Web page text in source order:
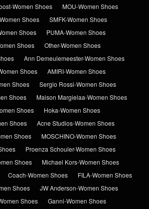
Women Shoes
MOU-Women Shoes
Shoes
SMFK-Women Shoes
Shoes
PUMA-Women Shoes
Shoes
Other-Women Shoes
Ann Demeulemeester-Women Shoes
Shoes
AMIRI-Women Shoes
Shoes
Sergio Rossi-Women Shoes
Shoes
Maison Margielaa-Women Shoes
Shoes
Hoka-Women Shoes
Shoes
Acne Studios-Women Shoes
Shoes
MOSCHINO-Women Shoes
Proenza Schouler-Women Shoes
Shoes
Michael Kors-Women Shoes
Coach-Women Shoes
FILA-Women Shoes
Shoes
JW Anderson-Women Shoes
Shoes
Ganni-Women Shoes